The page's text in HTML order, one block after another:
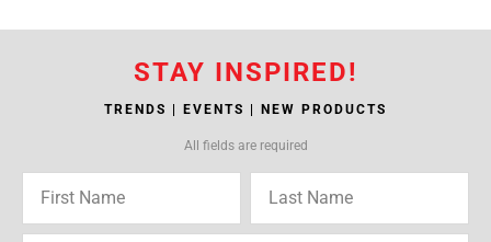
STAY INSPIRED!
TRENDS | EVENTS | NEW PRODUCTS
All fields are required